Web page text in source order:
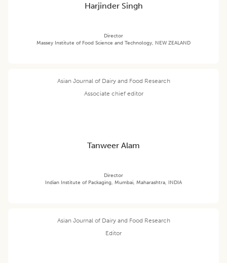
Harjinder Singh
Director
Massey Institute of Food Science and Technology, NEW ZEALAND
Asian Journal of Dairy and Food Research
Associate chief editor
Tanweer Alam
Director
Indian Institute of Packaging, Mumbai, Maharashtra, INDIA
Asian Journal of Dairy and Food Research
Editor